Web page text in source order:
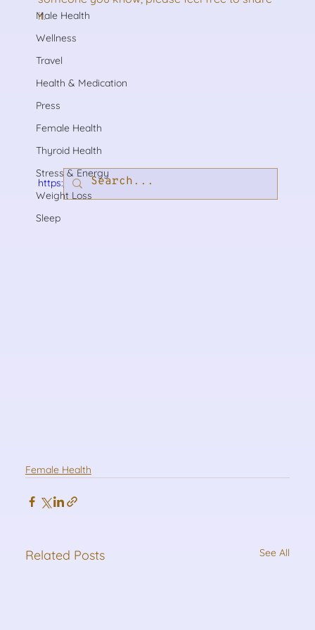
Male Health
Wellness
Travel
Health & Medication
Press
Female Health
Thyroid Health
Stress & Energy
Weight Loss
Sleep
it.
https://youtu.be/Qv5xA_pbbMk?rel=0
Female Health
Related Posts See All